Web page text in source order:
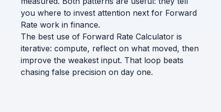
you where to invest attention next for Forward
Rate work in finance.
The best use of Forward Rate Calculator is
iterative: compute, reflect on what moved, then
improve the weakest input. That loop beats
chasing false precision on day one.